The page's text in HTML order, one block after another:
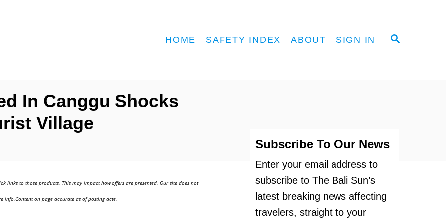
S
HOME SAFETY INDEX ABOUT SIGN IN
In Canggu Shocks
Village
links to those products. This may impact how offers are presented. Our site does not
info.Content on page accurate as of posting date.
Subscribe To Our News
Enter your email address to
subscribe to The Bali Sun’s
latest breaking news affecting
travelers, straight to your